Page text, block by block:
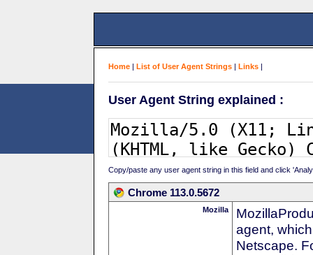
Home | List of User Agent Strings | Links |
User Agent String explained :
Copy/paste any user agent string in this field and click
Chrome 113.0.5672
Mozilla
agent,
Netscape.